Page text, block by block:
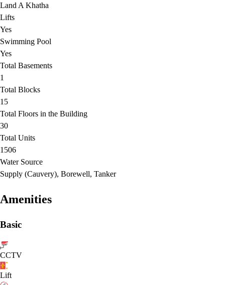
Land A Khatha
Lifts
Yes
Swimming Pool
Yes
Total Basements
1
Total Blocks
15
Total Floors in the Building
30
Total Units
1506
Water Source
Supply (Cauvery), Borewell, Tanker
Amenities
Basic
CCTV
Lift